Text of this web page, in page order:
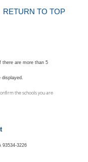
RETURN TO TOP
there are more than 5
the schools you are
93534-3226